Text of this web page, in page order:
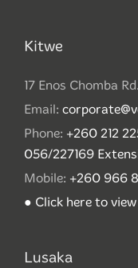
Kitwe
17 Enos Chomba Rd.
Email:
Phone: +260 212
056/227169
Mobile: +260 966
● Click here to
Lusaka